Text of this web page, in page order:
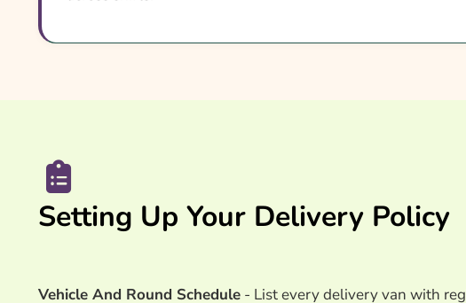
Setting Up Your Delivery Policy
Vehicle And Round Schedule - List every delivery van with